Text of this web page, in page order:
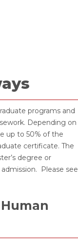
programs and
Depending on
up to 50% of the
certificate. The
degree or
Please see